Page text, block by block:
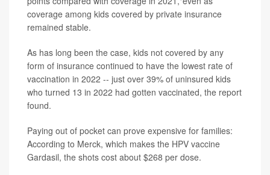
coverage among kids covered by private insurance
remained stable.
As has long been the case, kids not covered by any
form of insurance continued to have the lowest rate of
vaccination in 2022 -- just over 39% of uninsured kids
who turned 13 in 2022 had gotten vaccinated, the report
found.
Paying out of pocket can prove expensive for families:
According to Merck, which makes the HPV vaccine
Gardasil, the shots cost about $268 per dose.